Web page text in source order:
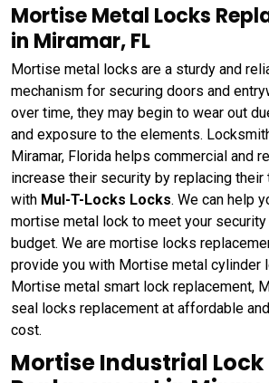
Mortise Metal Locks
in Miramar, FL
Mortise metal locks are a sturdy and
mechanism for securing doors and
over time, they may begin to wear out
and exposure to the elements.
Miramar, Florida helps commercial and
increase their security by replacing
with Mul-T-Locks Locks. We can help
mortise metal lock to meet your
budget. We are mortise locks
provide you with Mortise metal cylinder
Mortise metal smart lock replacement,
seal locks replacement at affordable
cost.
Mortise Industrial Lock